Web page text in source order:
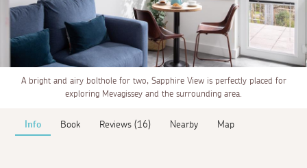
A bright and airy bolthole for two, Sapphire View is perfectly placed for
exploring Mevagissey and the surrounding area.
Info Book Reviews (16) Nearby Map